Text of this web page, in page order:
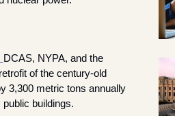
DCAS, NYPA, and the
of the century-old
3,300 metric tons annually
buildings.